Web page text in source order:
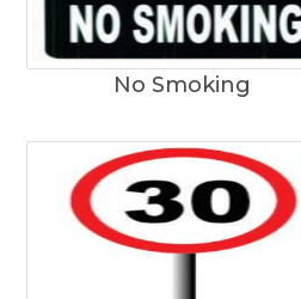
No Smoking